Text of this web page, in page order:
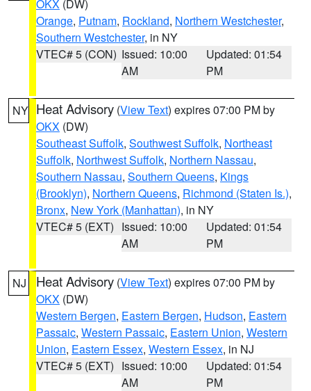
OKX (DW)
Orange, Putnam, Rockland, Northern Westchester,
Southern Westchester, in NY
VTEC# 5 (CON) Issued: 10:00
AM
Updated: 01:54
PM
NY Heat Advisory (View Text) expires 07:00 PM by
OKX (DW)
Southeast Suffolk, Southwest Suffolk, Northeast
Suffolk, Northwest Suffolk, Northern Nassau,
Southern Nassau, Southern Queens, Kings
(Brooklyn), Northern Queens, Richmond (Staten Is.),
Bronx, New York (Manhattan), in NY
VTEC# 5 (EXT) Issued: 10:00
AM
Updated: 01:54
PM
NJ Heat Advisory (View Text) expires 07:00 PM by
OKX (DW)
Western Bergen, Eastern Bergen, Hudson, Eastern
Passaic, Western Passaic, Eastern Union, Western
Union, Eastern Essex, Western Essex, in NJ
VTEC# 5 (EXT) Issued: 10:00
AM
Updated: 01:54
PM